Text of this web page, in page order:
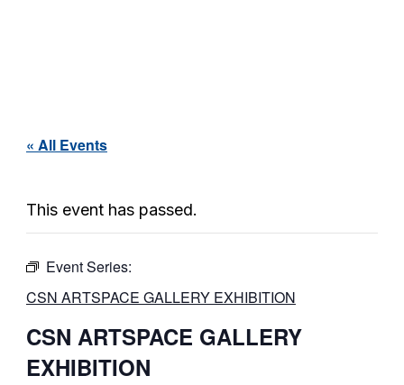
« All Events
This event has passed.
Event Series:
CSN ARTSPACE GALLERY EXHIBITION
CSN ARTSPACE GALLERY
EXHIBITION